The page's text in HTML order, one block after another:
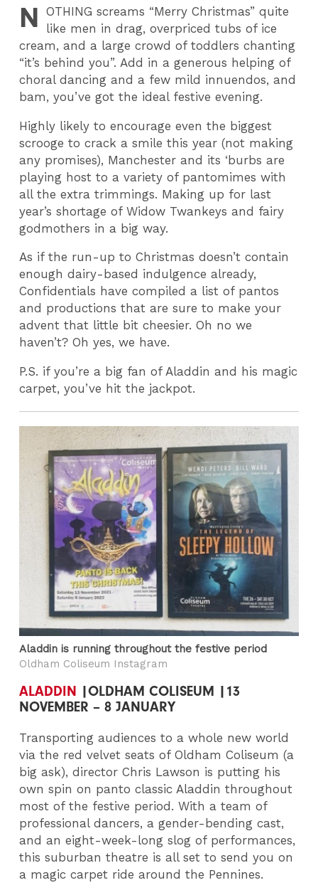
N OTHING screams “Merry Christmas” quite
like men in drag, overpriced tubs of ice
cream, and a large crowd of toddlers chanting
“it’s behind you”. Add in a generous helping of
choral dancing and a few mild innuendos, and
bam, you’ve got the ideal festive evening.
Highly likely to encourage even the biggest
scrooge to crack a smile this year (not making
any promises), Manchester and its ‘burbs are
playing host to a variety of pantomimes with
all the extra trimmings. Making up for last
year’s shortage of Widow Twankeys and fairy
godmothers in a big way.
As if the run-up to Christmas doesn’t contain
enough dairy-based indulgence already,
Confidentials have compiled a list of pantos
and productions that are sure to make your
advent that little bit cheesier. Oh no we
haven’t? Oh yes, we have.
P.S. if you’re a big fan of Aladdin and his magic
carpet, you’ve hit the jackpot.
Aladdin is running throughout the festive period
Oldham Coliseum Instagram
ALADDIN |OLDHAM COLISEUM |13
NOVEMBER – 8 JANUARY
Transporting audiences to a whole new world
via the red velvet seats of Oldham Coliseum (a
big ask), director Chris Lawson is putting his
own spin on panto classic Aladdin throughout
most of the festive period. With a team of
professional dancers, a gender-bending cast,
and an eight-week-long slog of performances,
this suburban theatre is all set to send you on
a magic carpet ride around the Pennines.